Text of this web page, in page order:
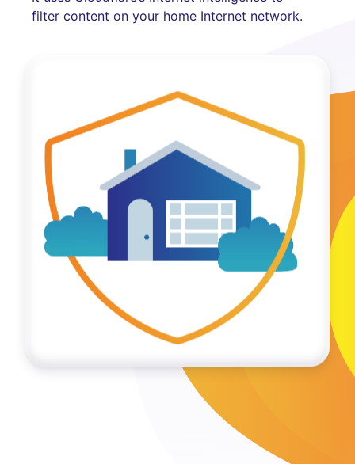
filter content on your home Internet network.